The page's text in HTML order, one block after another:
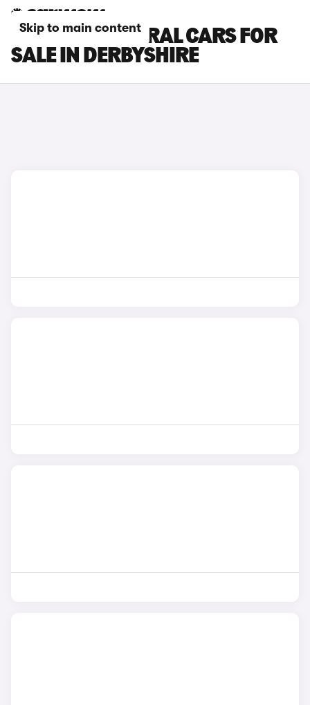
Skip to main content
RENAULT AUSTRAL CARS FOR
SALE IN DERBYSHIRE